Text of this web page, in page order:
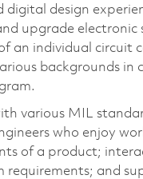
design
upgrade
an individual circuit
backgrounds in
various MIL
who enjoy
of a product;
requirements; and